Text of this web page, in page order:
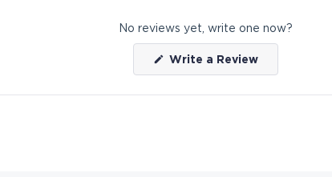
No reviews yet, write one now?
Write a Review(Opens
new